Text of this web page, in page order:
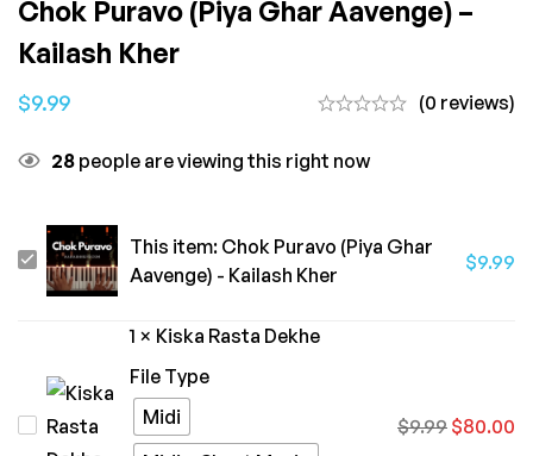
Chok Puravo (Piya Ghar Aavenge) –
Kailash Kher
$9.99 (0 reviews)
28 people are viewing this right now
Chok
Puravo
Aavenge)
-
This item: Chok Puravo (Piya Ghar
Aavenge) - Kailash Kher
$9.99
Kiska
1 × Kiska Rasta Dekhe
File Type
Midi
$9.99 $80.00